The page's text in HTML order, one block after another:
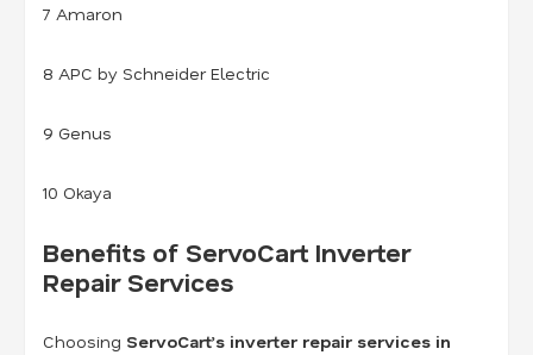
7 Amaron
8 APC by Schneider Electric
9 Genus
10 Okaya
Benefits of ServoCart Inverter
Repair Services
Choosing ServoCart’s inverter repair services in